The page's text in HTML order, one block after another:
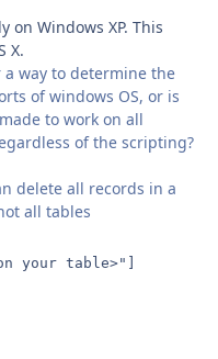
on Windows XP. This
X.
way to determine the
of windows OS, or is
to work on all
of the scripting?
delete all records in a
all tables
your table>"]